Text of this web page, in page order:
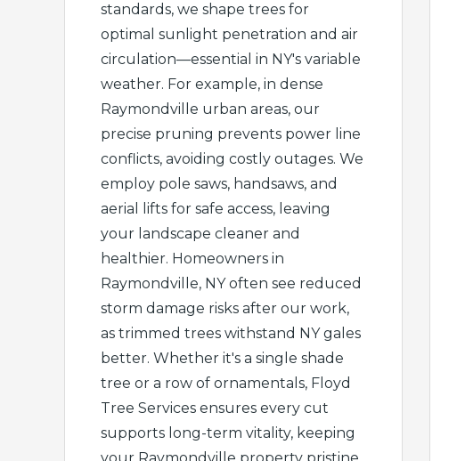
standards, we shape trees for
optimal sunlight penetration and air
circulation—essential in NY's variable
weather. For example, in dense
Raymondville urban areas, our
precise pruning prevents power line
conflicts, avoiding costly outages. We
employ pole saws, handsaws, and
aerial lifts for safe access, leaving
your landscape cleaner and
healthier. Homeowners in
Raymondville, NY often see reduced
storm damage risks after our work,
as trimmed trees withstand NY gales
better. Whether it's a single shade
tree or a row of ornamentals, Floyd
Tree Services ensures every cut
supports long-term vitality, keeping